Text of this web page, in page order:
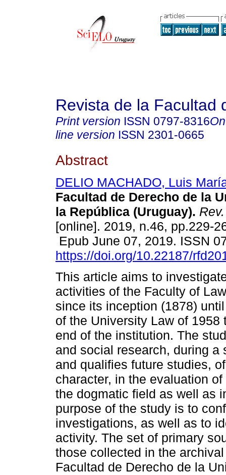
Revista de la Facultad
Print version ISSN 0797-8316
line version ISSN 2301-0665
Abstract
DELIO MACHADO, Luis
Facultad de Derecho de la
la República (Uruguay).
[online]. 2019, n.46, pp.229-
Epub June 07, 2019. ISSN
https://doi.org/10.22187/
This article aims to
activities of the Faculty of
since its inception (1878)
of the University Law of
end of the institution. The
and social research, during
and qualifies future studies,
character, in the evaluation
the dogmatic field as well as
purpose of the study is to
investigations, as well as to
activity. The set of primary
those collected in the
Facultad de Derecho de la